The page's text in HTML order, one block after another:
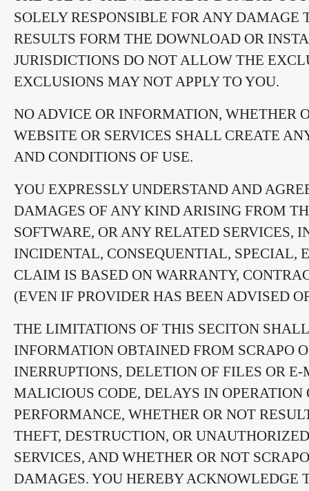
SOLELY RESPONSIBLE FOR ANY DAMAGE
RESULTS FORM THE DOWNLOAD OR
JURISDICTIONS DO NOT ALLOW THE
EXCLUSIONS MAY NOT APPLY TO YOU.
NO ADVICE OR INFORMATION, WHETHER
WEBSITE OR SERVICES SHALL CREATE
AND CONDITIONS OF USE.
YOU EXPRESSLY UNDERSTAND AND
DAMAGES OF ANY KIND ARISING FROM
SOFTWARE, OR ANY RELATED
INCIDENTAL, CONSEQUENTIAL, SPECIAL,
CLAIM IS BASED ON WARRANTY,
(EVEN IF PROVIDER HAS BEEN ADVISED
THE LIMITATIONS OF THIS SECITON
INFORMATION OBTAINED FROM SCRAPO
INERRUPTIONS, DELETION OF FILES OR
MALICIOUS CODE, DELAYS IN
PERFORMANCE, WHETHER OR NOT
THEFT, DESTRUCTION, OR
SERVICES, AND WHETHER OR NOT
DAMAGES. YOU HEREBY ACKNOWLEDGE